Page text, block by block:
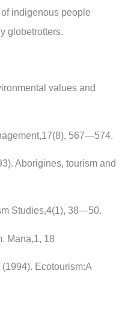
indigenous people
globetrotters.
values and
567—574.
Aborigines, tourism and
Studies,4(1), 38—50.
Mana,1, 18
Ecotourism:A